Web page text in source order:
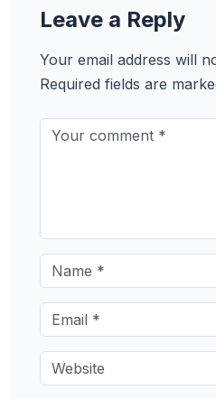
Leave a Reply
Your email address will
Required fields are